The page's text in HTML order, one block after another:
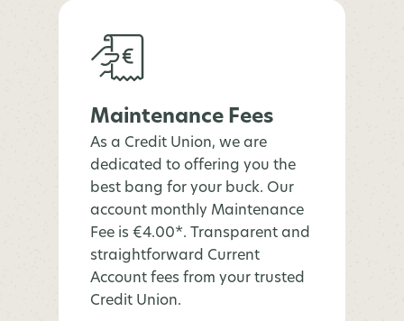
Maintenance Fees
As a Credit Union, we are
dedicated to offering you the
best bang for your buck. Our
account monthly Maintenance
Fee is €4.00*. Transparent and
straightforward Current
Account fees from your trusted
Credit Union.